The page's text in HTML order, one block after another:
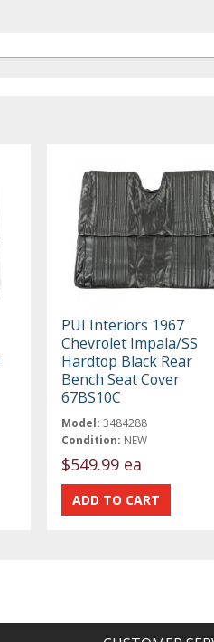
PUI Interiors 1967
Chevrolet Impala/SS
Hardtop Black Rear
Bench Seat Cover
67BS10C
Model: 3484288
Condition: NEW
$549.99 ea